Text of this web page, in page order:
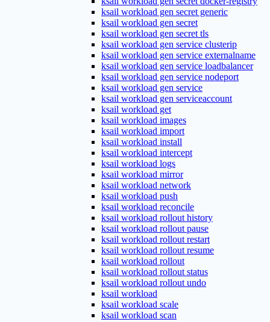
ksail workload gen secret generic
ksail workload gen secret
ksail workload gen secret tls
ksail workload gen service clusterip
ksail workload gen service externalname
ksail workload gen service loadbalancer
ksail workload gen service nodeport
ksail workload gen service
ksail workload gen serviceaccount
ksail workload get
ksail workload images
ksail workload import
ksail workload install
ksail workload intercept
ksail workload logs
ksail workload mirror
ksail workload network
ksail workload push
ksail workload reconcile
ksail workload rollout history
ksail workload rollout pause
ksail workload rollout restart
ksail workload rollout resume
ksail workload rollout
ksail workload rollout status
ksail workload rollout undo
ksail workload
ksail workload scale
ksail workload scan